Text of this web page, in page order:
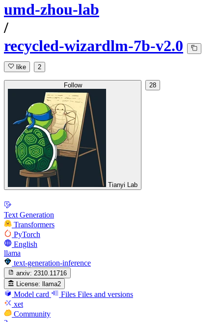
umd-zhou-lab
/
recycled-wizardlm-7b-v2.0
like 2
Follow
Tianyi Lab
28
Text Generation
Transformers
PyTorch
English
llama
text-generation-inference
arxiv: 2310.11716
License:
llama2
Model card Files Files and versions
xet
Community